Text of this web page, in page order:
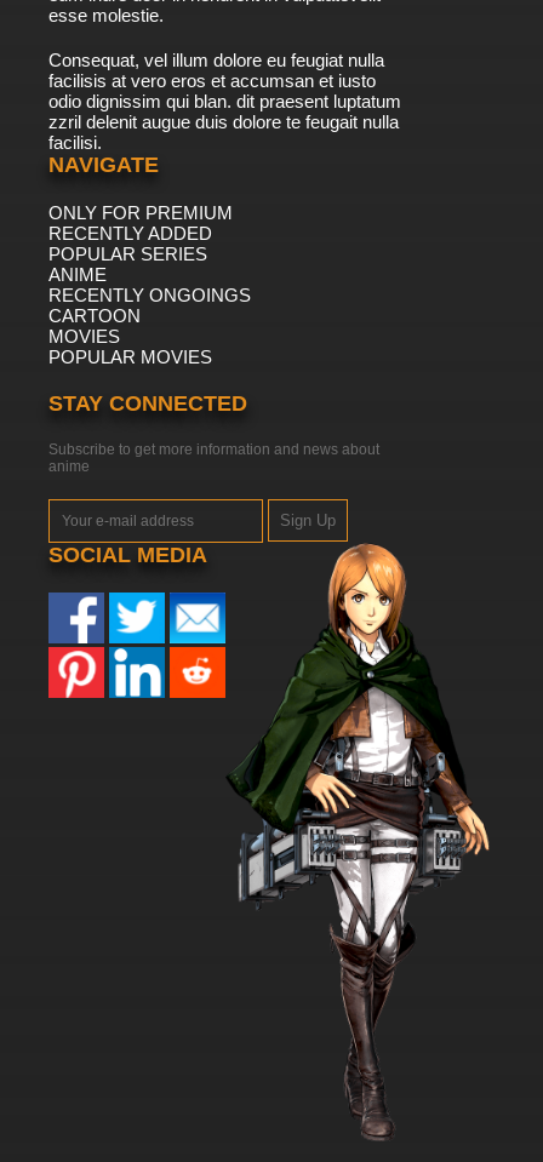
esse molestie.
Consequat, vel illum dolore eu feugiat nulla
facilisis at vero eros et accumsan et iusto
odio dignissim qui blan. dit praesent luptatum
zzril delenit augue duis dolore te feugait nulla
facilisi.
NAVIGATE
ONLY FOR PREMIUM
RECENTLY ADDED
POPULAR SERIES
ANIME
RECENTLY ONGOINGS
CARTOON
MOVIES
POPULAR MOVIES
STAY CONNECTED
Subscribe to get more information and news about
anime
Sign Up
SOCIAL MEDIA